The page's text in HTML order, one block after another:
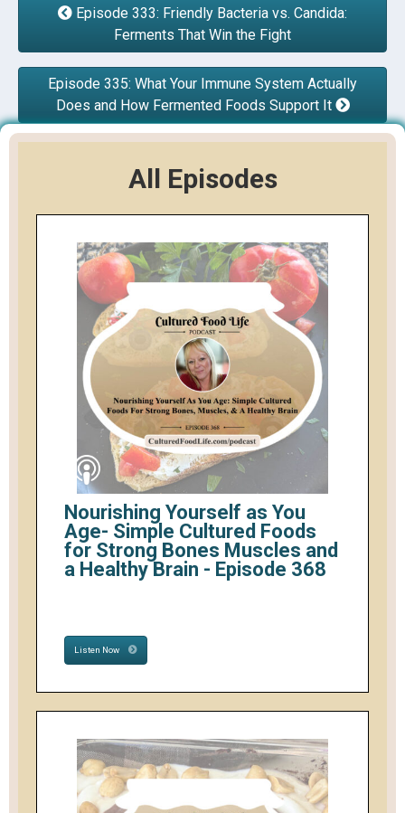
Episode 333: Friendly Bacteria vs. Candida:
Ferments That Win the Fight
Episode 335: What Your Immune System Actually
Does and How Fermented Foods Support It
All Episodes
Nourishing Yourself as You
Age- Simple Cultured Foods
for Strong Bones Muscles and
a Healthy Brain - Episode 368
Listen Now